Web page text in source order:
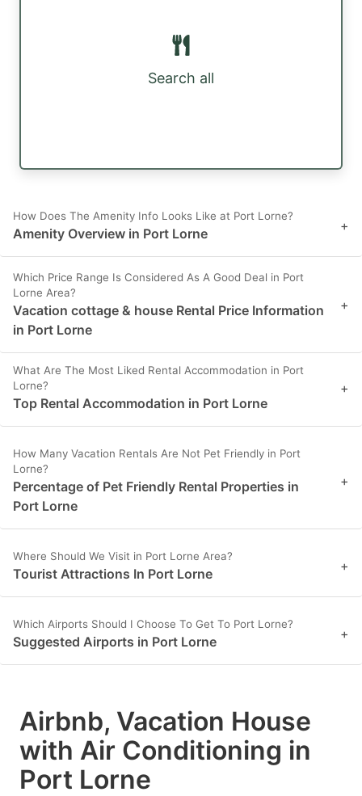
Search all
How Does The Amenity Info Looks Like at Port Lorne?
Amenity Overview in Port Lorne +
Which Price Range Is Considered As A Good Deal in Port
Lorne Area?
Vacation cottage & house Rental Price Information
in Port Lorne
+
What Are The Most Liked Rental Accommodation in Port
Lorne?
Top Rental Accommodation in Port Lorne
+
How Many Vacation Rentals Are Not Pet Friendly in Port
Lorne?
Percentage of Pet Friendly Rental Properties in
Port Lorne
+
Where Should We Visit in Port Lorne Area?
Tourist Attractions In Port Lorne +
Which Airports Should I Choose To Get To Port Lorne?
Suggested Airports in Port Lorne +
Airbnb, Vacation House
with Air Conditioning in
Port Lorne